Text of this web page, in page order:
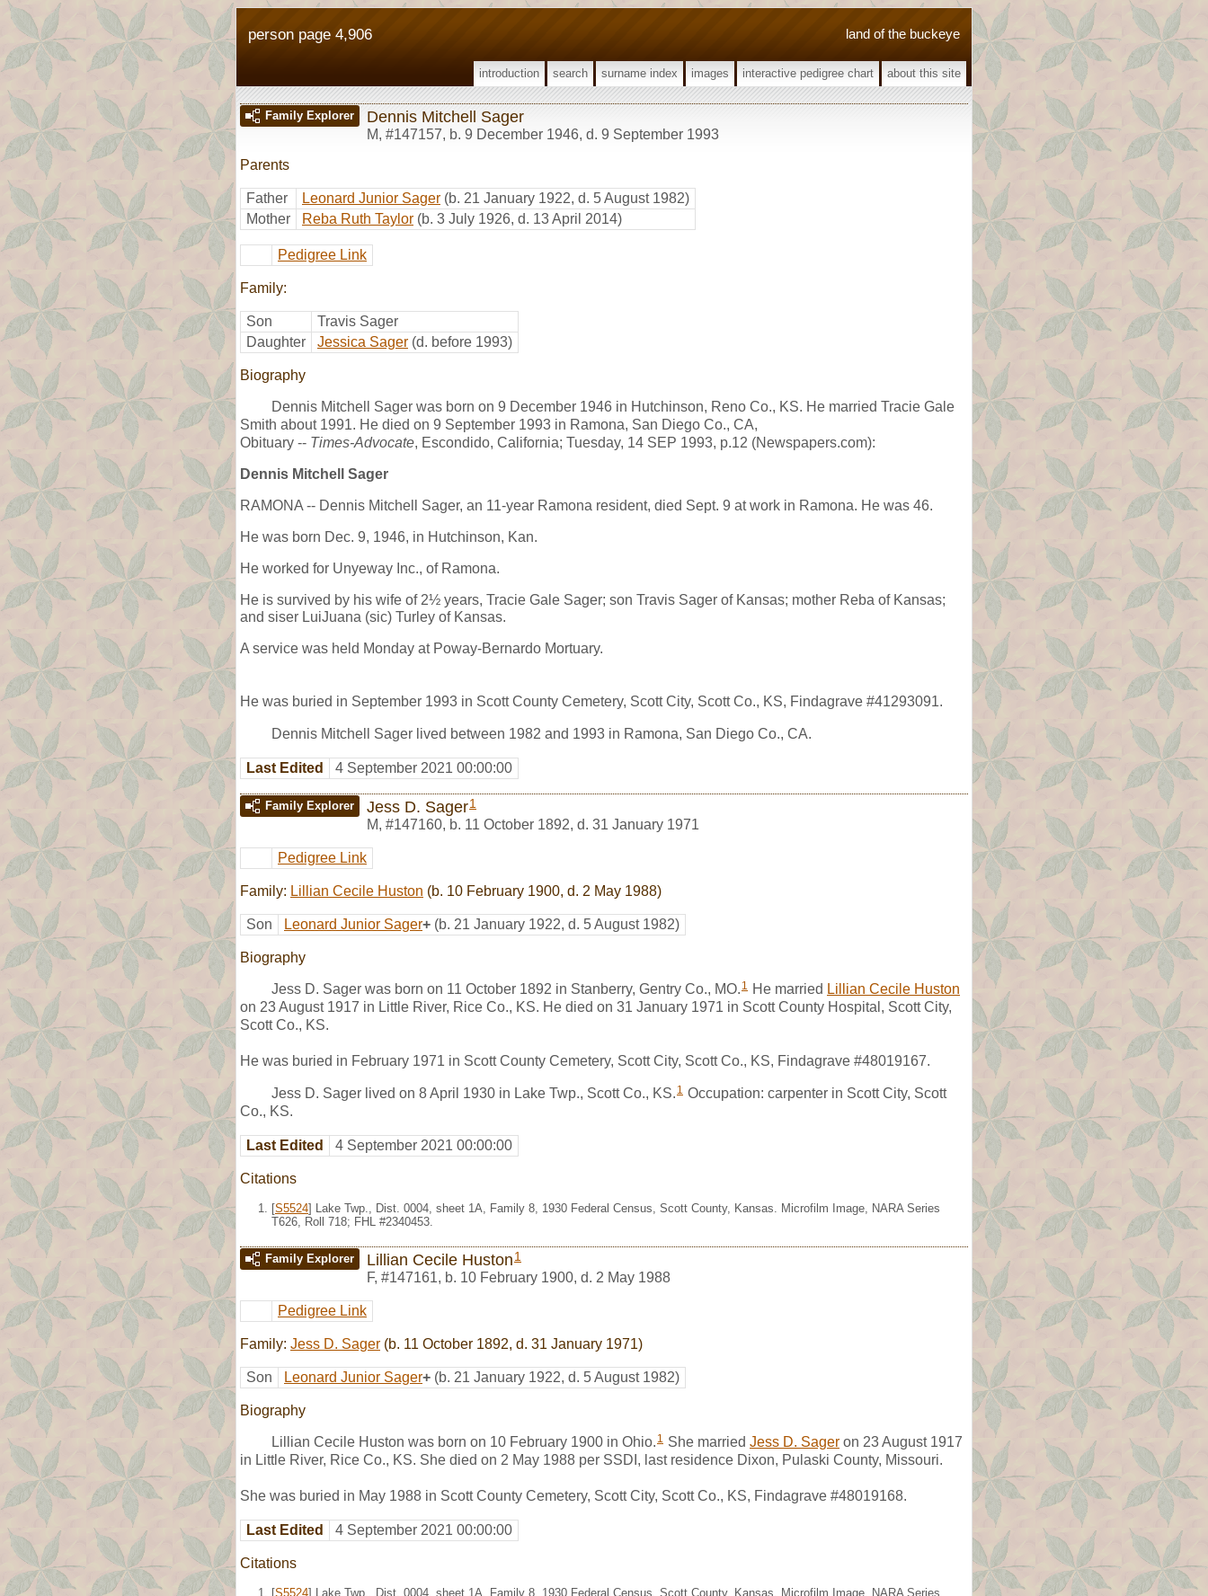
land of the buckeye
person page 4,906
introduction search surname index images interactive pedigree chart about this site
Family Explorer Dennis Mitchell Sager
M, #147157, b. 9 December 1946, d. 9 September 1993
Parents
Father Leonard Junior Sager (b. 21 January 1922, d. 5 August 1982)
Mother
Reba Ruth Taylor (b. 3 July 1926, d. 13 April 2014)
Pedigree Link
Family:
Son
Travis Sager
Daughter
Jessica Sager (d. before 1993)
Biography
Dennis Mitchell Sager was born on 9 December 1946 in Hutchinson, Reno Co., KS. He married Tracie Gale
Smith about 1991. He died on 9 September 1993 in Ramona, San Diego Co., CA,
Obituary -- Times-Advocate, Escondido, California; Tuesday, 14 SEP 1993, p.12 (Newspapers.com):
Dennis Mitchell Sager
RAMONA -- Dennis Mitchell Sager, an 11-year Ramona resident, died Sept. 9 at work in Ramona. He was 46.
He was born Dec. 9, 1946, in Hutchinson, Kan.
He worked for Unyeway Inc., of Ramona.
He is survived by his wife of 2½ years, Tracie Gale Sager; son Travis Sager of Kansas; mother Reba of Kansas;
and siser LuiJuana (sic) Turley of Kansas.
A service was held Monday at Poway-Bernardo Mortuary.
He was buried in September 1993 in Scott County Cemetery, Scott City, Scott Co., KS, Findagrave #41293091.
Dennis Mitchell Sager lived between 1982 and 1993 in Ramona, San Diego Co., CA.
Last Edited 4 September 2021 00:00:00
Family Explorer Jess D. Sager1
M, #147160, b. 11 October 1892, d. 31 January 1971
Pedigree Link
Family: Lillian Cecile Huston (b. 10 February 1900, d. 2 May 1988)
Son Leonard Junior Sager+ (b. 21 January 1922, d. 5 August 1982)
Biography
Jess D. Sager was born on 11 October 1892 in Stanberry, Gentry Co., MO. 1 He married Lillian Cecile Huston
on 23 August 1917 in Little River, Rice Co., KS. He died on 31 January 1971 in Scott County Hospital, Scott City,
Scott Co., KS.
He was buried in February 1971 in Scott County Cemetery, Scott City, Scott Co., KS, Findagrave #48019167.
Jess D. Sager lived on 8 April 1930 in Lake Twp., Scott Co., KS. 1 Occupation: carpenter in Scott City, Scott
Co., KS.
Last Edited 4 September 2021 00:00:00
Citations
[S5524] Lake Twp., Dist. 0004, sheet 1A, Family 8, 1930 Federal Census, Scott County, Kansas. Microfilm Image, NARA Series
T626, Roll 718; FHL #2340453.
Family Explorer Lillian Cecile Huston 1
F, #147161, b. 10 February 1900, d. 2 May 1988
Pedigree Link
Family: Jess D. Sager (b. 11 October 1892, d. 31 January 1971)
Son Leonard Junior Sager+ (b. 21 January 1922, d. 5 August 1982)
Biography
Lillian Cecile Huston was born on 10 February 1900 in Ohio. 1 She married Jess D. Sager on 23 August 1917
in Little River, Rice Co., KS. She died on 2 May 1988 per SSDI, last residence Dixon, Pulaski County, Missouri.
She was buried in May 1988 in Scott County Cemetery, Scott City, Scott Co., KS, Findagrave #48019168.
Last Edited 4 September 2021 00:00:00
Citations
[S5524] Lake Twp., Dist. 0004, sheet 1A, Family 8, 1930 Federal Census, Scott County, Kansas. Microfilm Image, NARA Series